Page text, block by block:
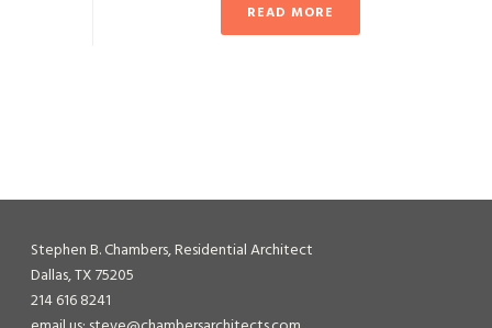
READ MORE
Stephen B. Chambers, Residential Architect
Dallas, TX 75205
214 616 8241